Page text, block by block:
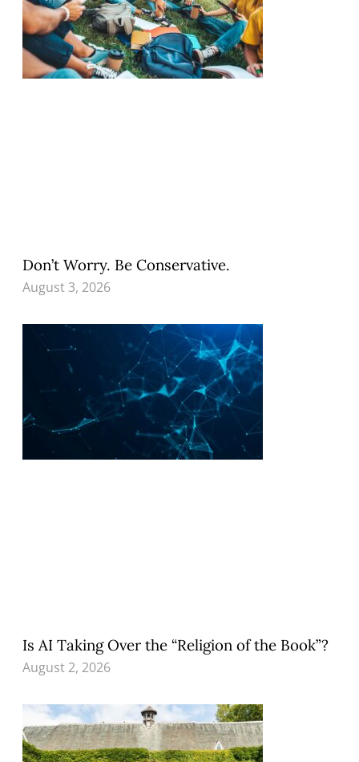
Don’t Worry. Be Conservative.
August 3, 2026
Is AI Taking Over the “Religion of the Book”?
August 2, 2026